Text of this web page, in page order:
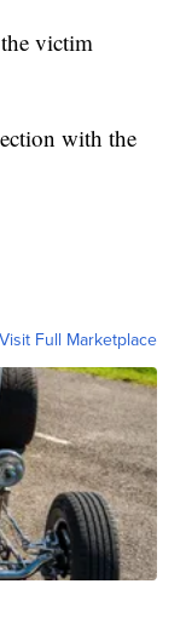
victim
with the
Visit Full Marketplace